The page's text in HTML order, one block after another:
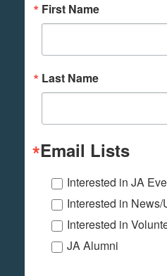
First Name
Last Name
Email Lists
Interested in JA
Interested in News/
Interested in
JA Alumni